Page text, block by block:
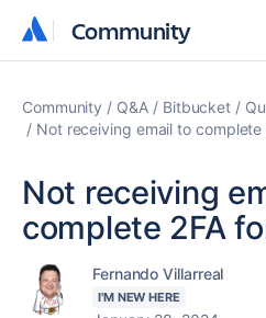
Community
Community
Community Q&A Bitbucket
Not receiving email to
Not receiving
complete 2FA
Fernando Villarreal
I'M NEW HERE